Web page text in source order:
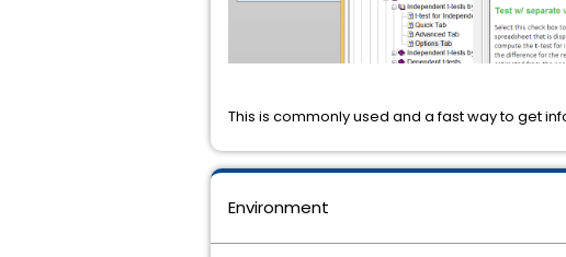
Environment
This is commonly used and a fast way to get